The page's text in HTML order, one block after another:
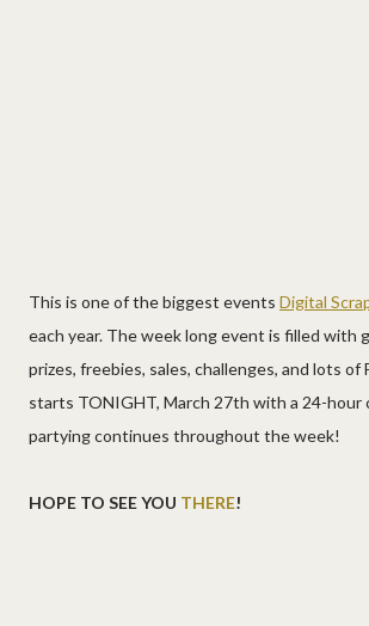
This is one of the biggest events Digital
each year. The week long event is filled with
prizes, freebies, sales, challenges, and lots
starts TONIGHT, March 27th with a 24-hour
partying continues throughout the week!
HOPE TO SEE YOU THERE!